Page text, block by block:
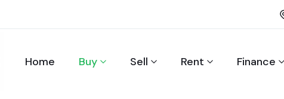
Home Buy Sell Rent Finance